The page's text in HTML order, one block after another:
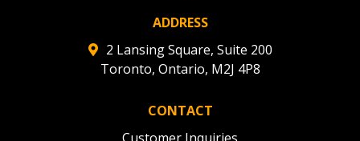
ADDRESS
2 Lansing Square, Suite 200
Toronto, Ontario, M2J 4P8
CONTACT